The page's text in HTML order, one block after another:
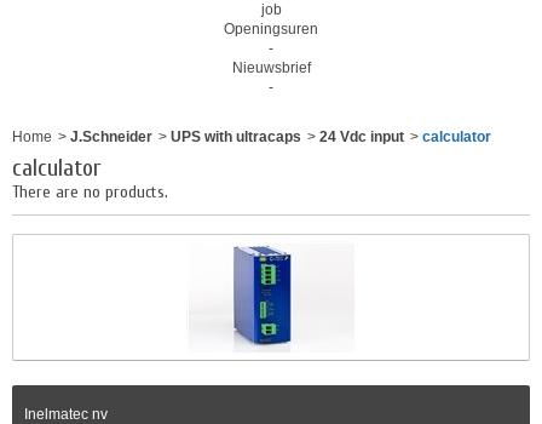
job
Openingsuren
-
Nieuwsbrief
-
Home > J.Schneider > UPS with ultracaps > 24 Vdc input > calculator
calculator
There are no products.
Inelmatec nv